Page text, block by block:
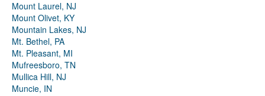
Mount Laurel, NJ
Mount Olivet, KY
Mountain Lakes, NJ
Mt. Bethel, PA
Mt. Pleasant, MI
Mufreesboro, TN
Mullica Hill, NJ
Muncie, IN